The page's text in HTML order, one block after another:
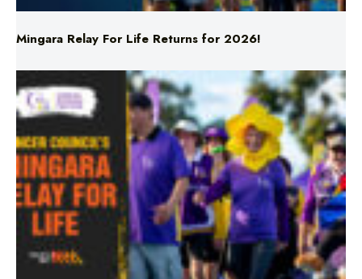
Mingara Relay For Life Returns for 2026!